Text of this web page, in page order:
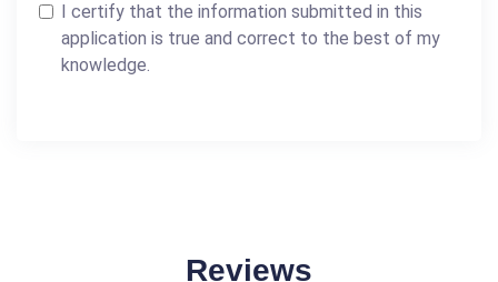
I certify that the information submitted in this
application is true and correct to the best of my
knowledge.
Reviews